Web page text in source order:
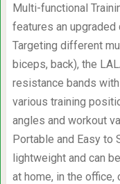
Multi-functional
features an upgraded
Targeting different
biceps, back), the
resistance bands
various training
angles and workout
Portable and Easy to
lightweight and can
at home, in the office,